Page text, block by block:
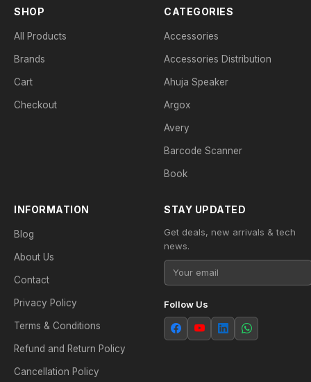
SHOP
All Products
Brands
Cart
Checkout
CATEGORIES
Accessories
Accessories Distribution
Ahuja Speaker
Argox
Avery
Barcode Scanner
Book
INFORMATION
Blog
About Us
Contact
Privacy Policy
Terms & Conditions
Refund and Return Policy
Cancellation Policy
STAY UPDATED
Get deals, new arrivals & tech
news.
Follow Us